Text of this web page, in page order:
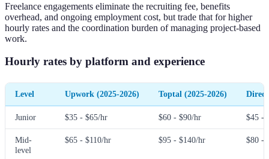
Freelance engagements eliminate the recruiting fee, benefits
overhead, and ongoing employment cost, but trade that for higher
hourly rates and the coordination burden of managing project-based
work.
Hourly rates by platform and experience
Level Upwork (2025-2026) Toptal (2025-2026)
Junior $35 - $65/hr $60 - $90/hr $45 -
Mid-
level
$65 - $110/hr $95 - $140/hr $80 -